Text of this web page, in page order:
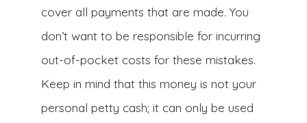
cover all payments that are made. You
don’t want to be responsible for incurring
out-of-pocket costs for these mistakes.
Keep in mind that this money is not your
personal petty cash; it can only be used